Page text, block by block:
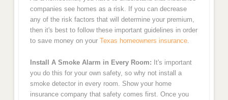
companies see homes as a risk. If you can decrease
any of the risk factors that will determine your premium,
then it's best to follow these important guidelines in order
to save money on your Texas homeowners insurance.
Install A Smoke Alarm in Every Room: It's important
you do this for your own safety, so why not install a
smoke detector in every room. Show your home
insurance company that safety comes first. Once you